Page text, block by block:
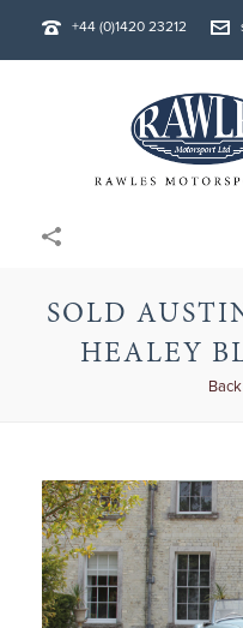
+44 (0)1420 23212
SOLD
HEALEY